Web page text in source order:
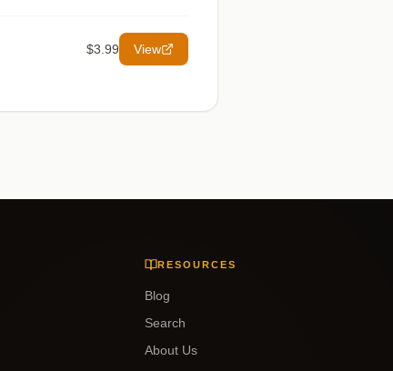
$3.99 View
RESOURCES
Blog
Search
About Us